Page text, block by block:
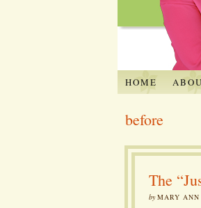
HOME
before
The
byMARY ANN